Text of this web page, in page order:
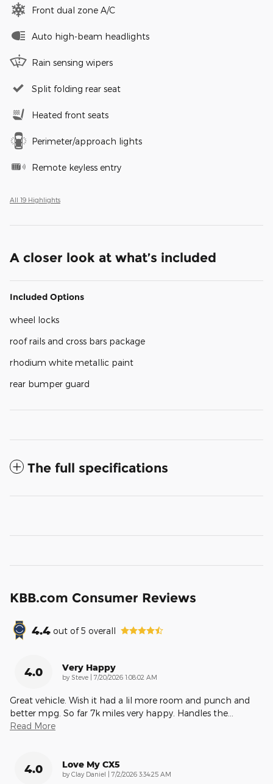
Front dual zone A/C
Auto high-beam headlights
Rain sensing wipers
Split folding rear seat
Heated front seats
Perimeter/approach lights
Remote keyless entry
All 19 Highlights
A closer look at what’s included
Included Options
wheel locks
roof rails and cross bars package
rhodium white metallic paint
rear bumper guard
The full specifications
KBB.com Consumer Reviews
4.4 out of5 overall
4.0 Very Happy
by Steve on
7/20/2026 1:08:02 AM
Great vehicle. Wish it had a lil more room and punch and
better mpg. So far 7k miles very happy. Handles the
Read More
4.0 Love My CX5
by Clay Daniel on
7/2/2026 3:34:25 AM